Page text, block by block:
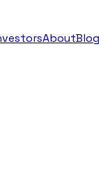
AboutBlog